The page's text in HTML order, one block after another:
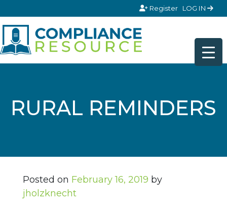
Register LOG IN
RURAL REMINDERS
Posted on February 16, 2019 by
jholzknecht